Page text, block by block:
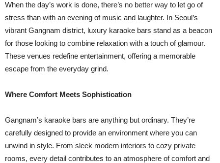
When the day’s work is done, there’s no better way to let go of
stress than with an evening of music and laughter. In Seoul’s
vibrant Gangnam district, luxury karaoke bars stand as a beacon
for those looking to combine relaxation with a touch of glamour.
These venues redefine entertainment, offering a memorable
escape from the everyday grind.
Where Comfort Meets Sophistication
Gangnam’s karaoke bars are anything but ordinary. They’re
carefully designed to provide an environment where you can
unwind in style. From sleek modern interiors to cozy private
rooms, every detail contributes to an atmosphere of comfort and